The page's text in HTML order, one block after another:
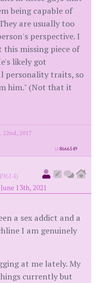
being capable of
are usually too
perspective. I
this missing piece of
likely got
personality traits, so
him." (Not that it
22nd, 2017
id8666549
13th, 2021
a sex addict and a
I am genuinely
at me lately. My
currently but